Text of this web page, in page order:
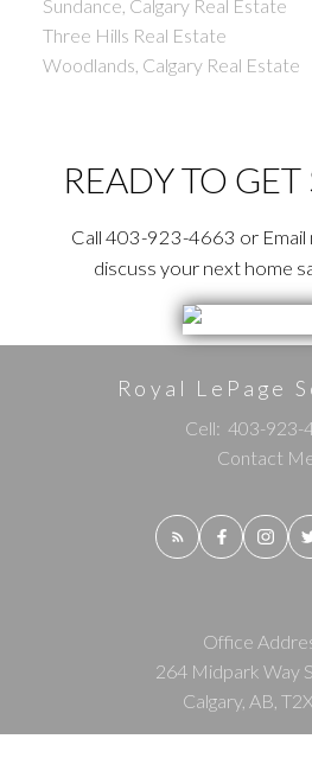
Sundance, Calgary Real Estate
Three Hills Real Estate
Woodlands, Calgary Real Estate
READY TO GET
Call 403-923-4663 or Email
discuss your next home
Royal LePage
Cell: 403-923-
Contact
Office
264 Midpark Way
Calgary, AB,